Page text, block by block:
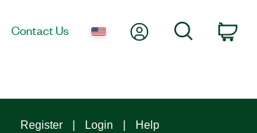
Contact Us My AccountSearch
Register Login Help